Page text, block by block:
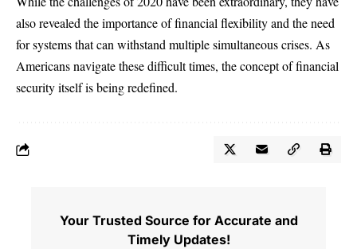
also revealed the importance offinancial flexibilityand the need
for systems that can withstand multiple simultaneous crises. As
Americans navigate these difficult times, the concept of financial
security itself is being redefined.
Your Trusted Source for Accurate and
Timely Updates!